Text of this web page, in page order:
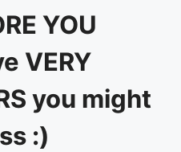
YOU
VERY
you might
:)